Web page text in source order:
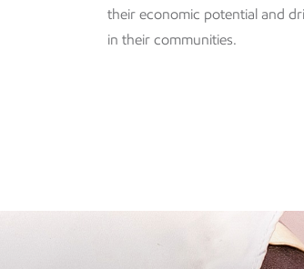
their economic potential and
in their communities.